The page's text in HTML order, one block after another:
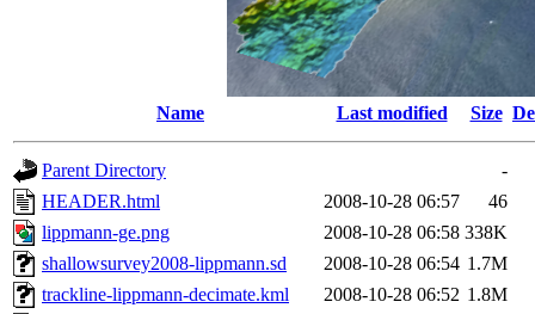
Name Last modified Size
Parent Directory
-
HEADER.html
2008-10-28 06:57
46
lippmann-ge.png
2008-10-28 06:58 338K
shallowsurvey2008-lippmann.sd
2008-10-28 06:54 1.7M
trackline-lippmann-decimate.kml
2008-10-28 06:52 1.8M